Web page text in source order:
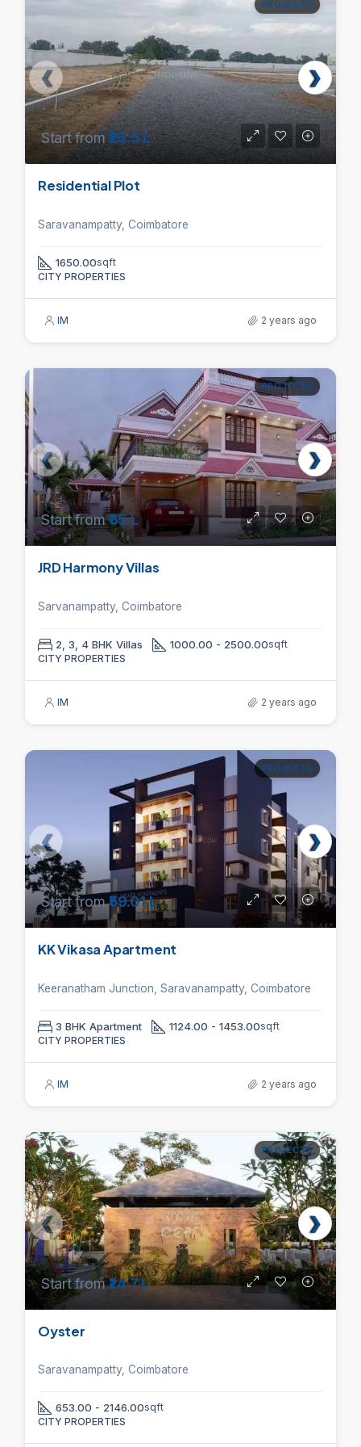
PROJECTS
Start from₹25.5 L
Residential Plot
Saravanampatty, Coimbatore
1650.00sqft
CITY PROPERTIES
IM 2 years ago
PROJECTS
Start from₹65 L
JRD Harmony Villas
Sarvanampatty, Coimbatore
2, 3, 4 BHK Villas 1000.00 - 2500.00sqft
CITY PROPERTIES
IM 2 years ago
PROJECTS
Start from₹59.01 L
KK Vikasa Apartment
Keeranatham Junction, Saravanampatty, Coimbatore
3 BHK Apartment 1124.00 - 1453.00sqft
CITY PROPERTIES
IM 2 years ago
PROJECTS
Start from₹24.7 L
Oyster
Saravanampatty, Coimbatore
653.00 - 2146.00sqft
CITY PROPERTIES